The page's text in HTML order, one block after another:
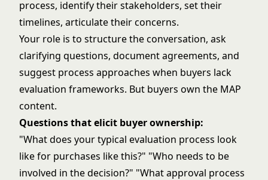
process, identify their stakeholders, set their
timelines, articulate their concerns.
Your role is to structure the conversation, ask
clarifying questions, document agreements, and
suggest process approaches when buyers lack
evaluation frameworks. But buyers own the MAP
content.
Questions that elicit buyer ownership:
"What does your typical evaluation process look
like for purchases like this?" "Who needs to be
involved in the decision?" "What approval process